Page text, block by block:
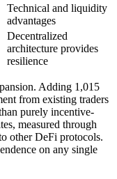
Technical and liquidity
advantages
Decentralized
architecture provides
resilience
Adding 1,015
from existing traders
purely incentive-
measured through
other DeFi protocols.
on any single